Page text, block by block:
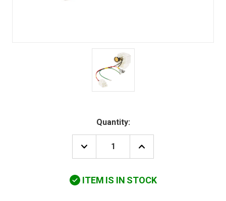
Quantity:
DECREASE
QUANTITY
MCQUAY
INCREASE
QUANTITY
MCQUAY
ITEM IS IN STOCK